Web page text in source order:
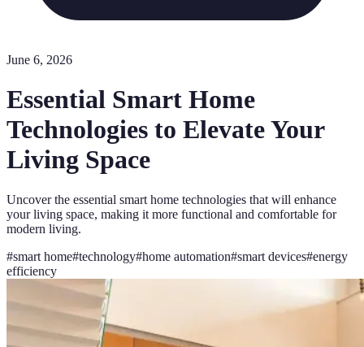
June 6, 2026
Essential Smart Home
Technologies to Elevate Your
Living Space
Uncover the essential smart home technologies that will enhance
your living space, making it more functional and comfortable for
modern living.
#smart home#technology#home automation#smart devices#energy
efficiency